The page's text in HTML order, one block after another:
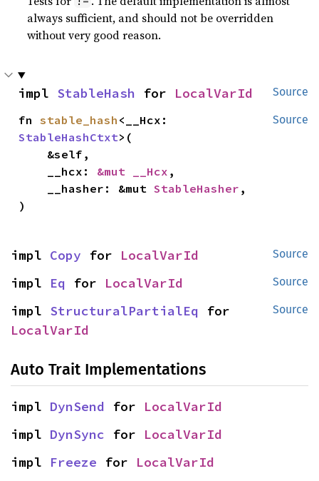
always sufficient, and should not be overridden
without very good reason.
Source
impl StableHash for LocalVarId
Source
fn stable_hash
StableHashCtxt>(
    __hcx:
&mut __Hcx ,
    __hasher: &mut
StableHasher ,
)
Source
impl Copy for LocalVarId
Source
impl Eq for LocalVarId
Source
impl StructuralPartialEq
LocalVarId
Auto Trait Implementations
impl DynSend for LocalVarId
impl DynSync for LocalVarId
impl Freeze for LocalVarId